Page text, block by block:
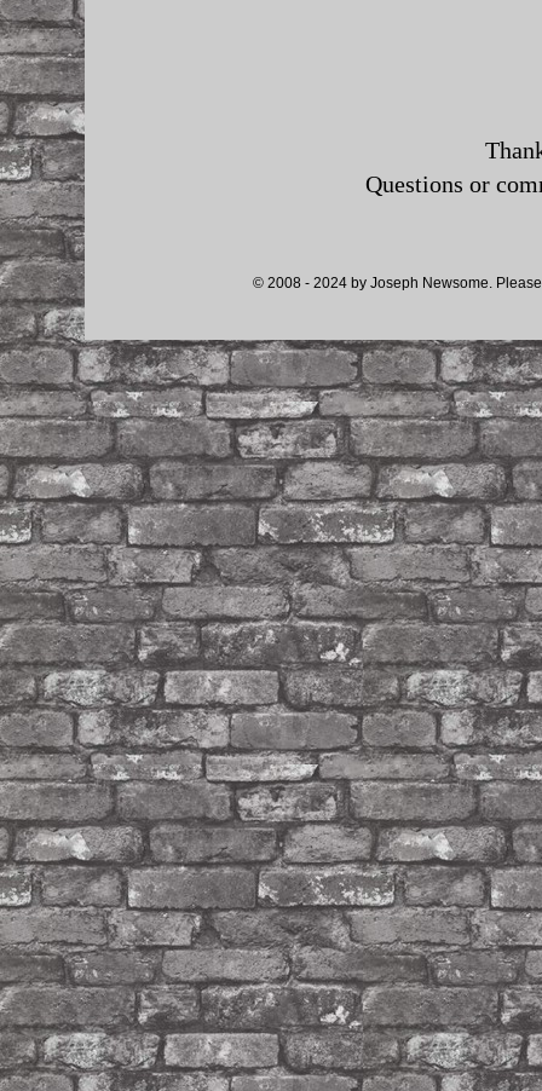
Questions or
© 2008 - 2024 by Joseph Newsome.